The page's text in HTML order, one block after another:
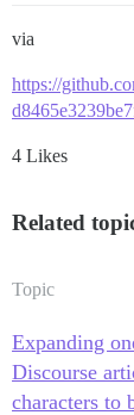
via
https://
4 Likes
Related
Topic
Expanding
Discourse
characters to